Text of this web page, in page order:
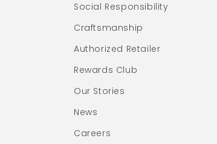
Social Responsibility
Craftsmanship
Authorized Retailer
Rewards Club
Our Stories
News
Careers